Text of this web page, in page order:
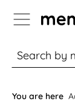
to B2B platform
% Sale
You are here